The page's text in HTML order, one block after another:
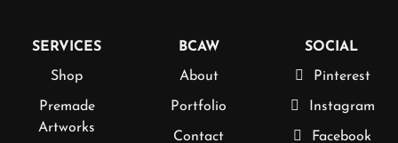
SERVICES
Shop
Premade
Artworks
BCAW
About
Portfolio
Contact
SOCIAL
Pinterest
Instagram
Facebook